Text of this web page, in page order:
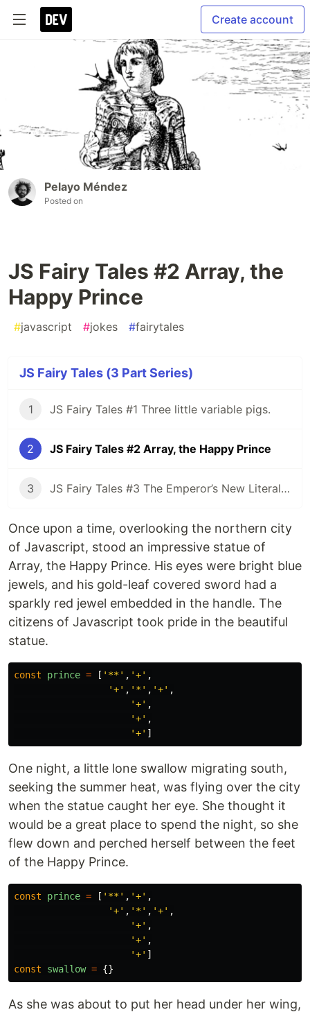
Create account
Pelayo Méndez
Posted on
JS Fairy Tales #2 Array, the
Happy Prince
#javascript #jokes #fairytales
JS Fairy Tales (3 Part Series)
1 JS Fairy Tales #1 Three little variable pigs.
2 JS Fairy Tales #2 Array, the Happy Prince
3 JS Fairy Tales #3 The Emperor’s New Literal Clothes
Once upon a time, overlooking the northern city
of Javascript, stood an impressive statue of
Array, the Happy Prince. His eyes were bright blue
jewels, and his gold-leaf covered sword had a
sparkly red jewel embedded in the handle. The
citizens of Javascript took pride in the beautiful
statue.
const prince = [ ' ** ' , '+' ,
'+' , ' * ' , '+' ,
'+' ,
'+' ,
'+' ]
One night, a little lone swallow migrating south,
seeking the summer heat, was flying over the city
when the statue caught her eye. She thought it
would be a great place to spend the night, so she
flew down and perched herself between the feet
of the Happy Prince.
const prince = [ ' ** ' , '+' ,
'+' , ' * ' , '+' ,
'+' ,
'+' ,
'+' ]
const
swallow = {}
As she was about to put her head under her wing,